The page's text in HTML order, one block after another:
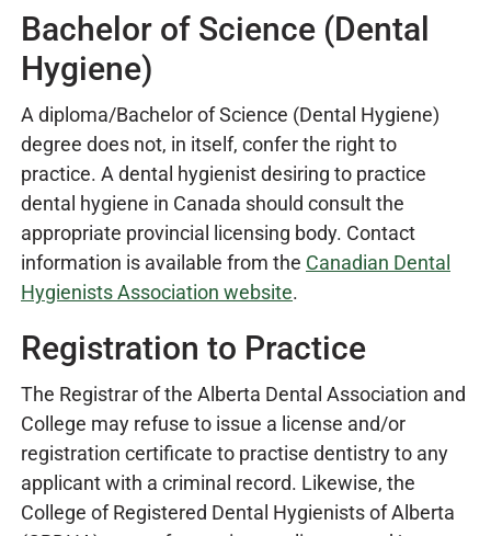
Bachelor of Science (Dental
Hygiene)
A diploma/Bachelor of Science (Dental Hygiene)
degree does not, in itself, confer the right to
practice. A dental hygienist desiring to practice
dental hygiene in Canada should consult the
appropriate provincial licensing body. Contact
information is available from the Canadian Dental
Hygienists Association website.
Registration to Practice
The Registrar of the Alberta Dental Association and
College may refuse to issue a license and/or
registration certificate to practise dentistry to any
applicant with a criminal record. Likewise, the
College of Registered Dental Hygienists of Alberta